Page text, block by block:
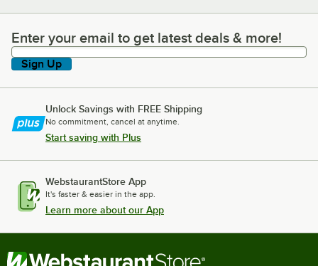
Enter your email to get latest deals & more!
Enter your email to get latest deals & more!
Sign Up
Unlock Savings with FREE Shipping
No commitment, cancel at anytime.
Start saving with Plus
WebstaurantStore App
It's faster & easier in the app.
Learn more about our App